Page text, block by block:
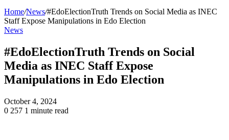
Home/News/#EdoElectionTruth Trends on Social Media as INEC
Staff Expose Manipulations in Edo Election
News
#EdoElectionTruth Trends on Social
Media as INEC Staff Expose
Manipulations in Edo Election
October 4, 2024
0 257 1 minute read